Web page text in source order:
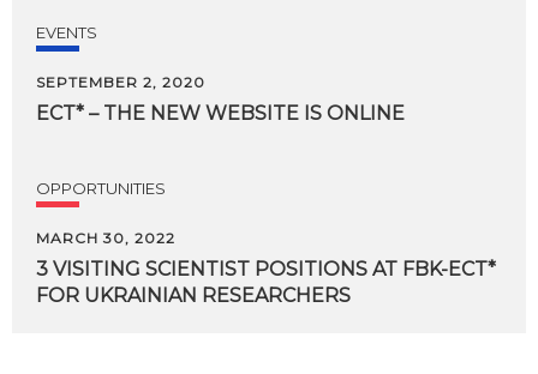
EVENTS
SEPTEMBER 2, 2020
ECT* – THE NEW WEBSITE IS ONLINE
OPPORTUNITIES
MARCH 30, 2022
3 VISITING SCIENTIST POSITIONS AT FBK-ECT*
FOR UKRAINIAN RESEARCHERS